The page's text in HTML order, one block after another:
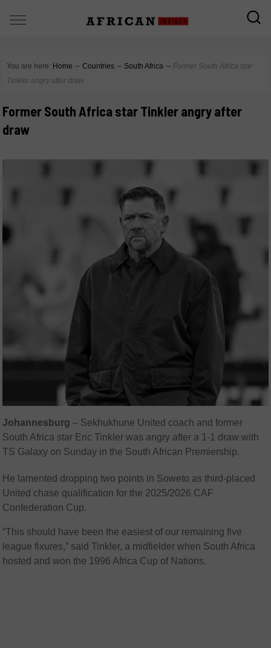
You are here: Home ∼ Countries ∼ South Africa ∼ Former South Africa star
Tinkler angry after draw
Former South Africa star Tinkler angry after
draw
Johannesburg – Sekhukhune United coach and former
South Africa star Eric Tinkler was angry after a 1-1 draw with
TS Galaxy on Sunday in the South African Premiership.
He lamented dropping two points in Soweto as third-placed
United chase qualification for the 2025/2026 CAF
Confederation Cup.
“This should have been the easiest of our remaining five
league fixures,” said Tinkler, a midfielder when South Africa
hosted and won the 1996 Africa Cup of Nations.